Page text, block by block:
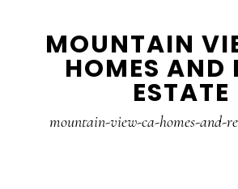
MOUNTAIN
HOMES AND
ESTATE
mountain-view-ca-homes-and-